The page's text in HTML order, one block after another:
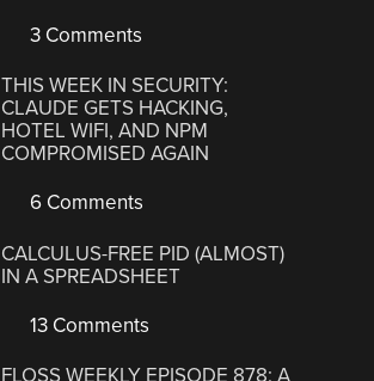
3 Comments
THIS WEEK IN SECURITY:
CLAUDE GETS HACKING,
HOTEL WIFI, AND NPM
COMPROMISED AGAIN
6 Comments
CALCULUS-FREE PID (ALMOST)
IN A SPREADSHEET
13 Comments
FLOSS WEEKLY EPISODE 878: A